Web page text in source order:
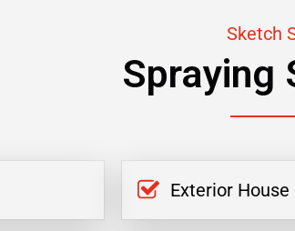
Sketch
Spraying
Exterior